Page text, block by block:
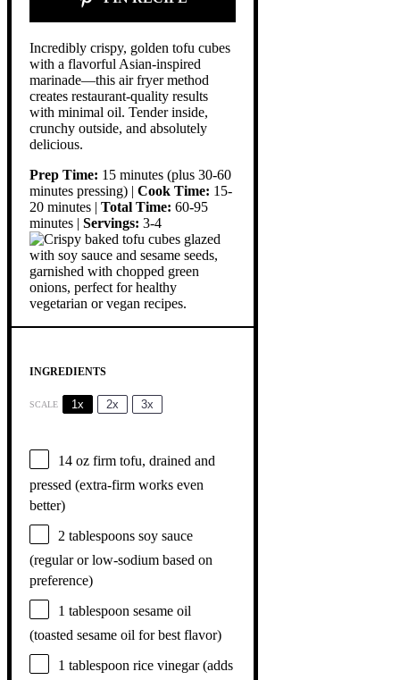
Incredibly crispy, golden tofu cubes
with a flavorful Asian-inspired
marinade—this air fryer method
creates restaurant-quality results
with minimal oil. Tender inside,
crunchy outside, and absolutely
delicious.
Prep Time: 15 minutes (plus 30-60
minutes pressing) | Cook Time: 15-
20 minutes | Total Time: 60-95
minutes | Servings: 3-4
INGREDIENTS
SCALE 1x 2x 3x
14 oz firm tofu, drained and
pressed (extra-firm works even
better)
2 tablespoons soy sauce
(regular or low-sodium based on
preference)
1 tablespoon sesame oil
(toasted sesame oil for best flavor)
1 tablespoon rice vinegar (adds